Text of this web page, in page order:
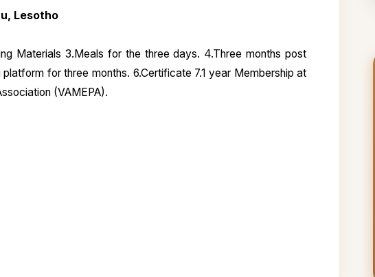
Lesotho
Materials 3.Meals for the three days. 4.Three months post
for three months. 6.Certificate 7.1 year Membership at
(VAMEPA).